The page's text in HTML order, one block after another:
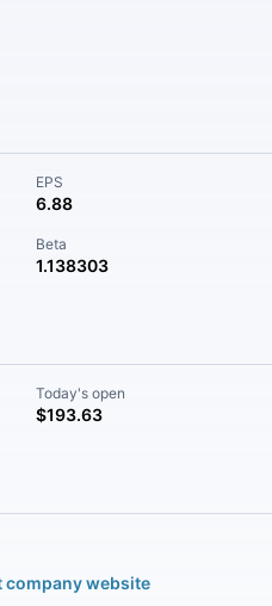
EPS
6.88
Beta
1.138303
Today's open
$193.63
company website